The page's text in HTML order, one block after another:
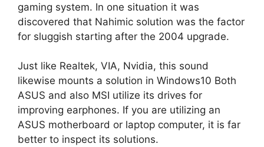
gaming system. In one situation it was
discovered that Nahimic solution was the factor
for sluggish starting after the 2004 upgrade.
Just like Realtek, VIA, Nvidia, this sound
likewise mounts a solution in Windows10 Both
ASUS and also MSI utilize its drives for
improving earphones. If you are utilizing an
ASUS motherboard or laptop computer, it is far
better to inspect its solutions.